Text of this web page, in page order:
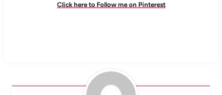
Click here to Follow me on Pinterest